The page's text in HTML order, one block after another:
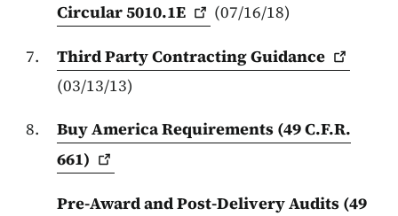
Circular5010.1E
(07/16/18)
Third Party ContractingGuidance
(03/13/13)
Buy America Requirements (49 C.F.R.
661)
Pre-Award and Post-Delivery Audits (49